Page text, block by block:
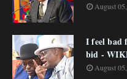
August
I feel bad
bid -
August